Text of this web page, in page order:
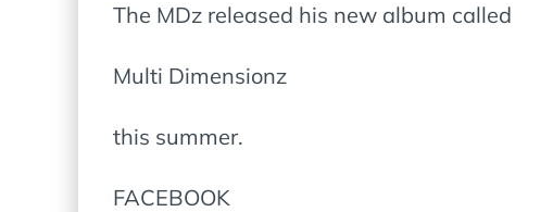
The MDz released his new album called
Multi Dimensionz
this summer.
FACEBOOK